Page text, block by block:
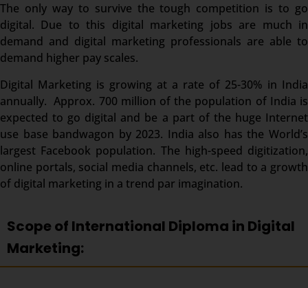
The only way to survive the tough competition is to go
digital. Due to this digital marketing jobs are much in
demand and digital marketing professionals are able to
demand higher pay scales.
Digital Marketing is growing at a rate of 25-30% in India
annually. Approx. 700 million of the population of India is
expected to go digital and be a part of the huge Internet
use base bandwagon by 2023. India also has the World’s
largest Facebook population. The high-speed digitization,
online portals, social media channels, etc. lead to a growth
of digital marketing in a trend par imagination.
Scope of International Diploma in Digital
Marketing: